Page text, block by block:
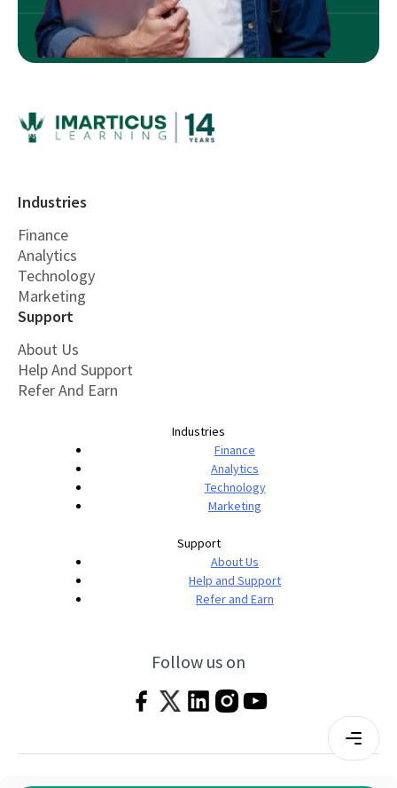
Industries
Finance
Analytics
Technology
Marketing
Support
About Us
Help And Support
Refer And Earn
Industries
Finance
Analytics
Technology
Marketing
Support
About Us
Help and Support
Refer and Earn
Follow us on
|